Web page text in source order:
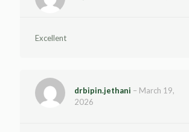
Excellent
drbipin.jethani – March 19,
2026